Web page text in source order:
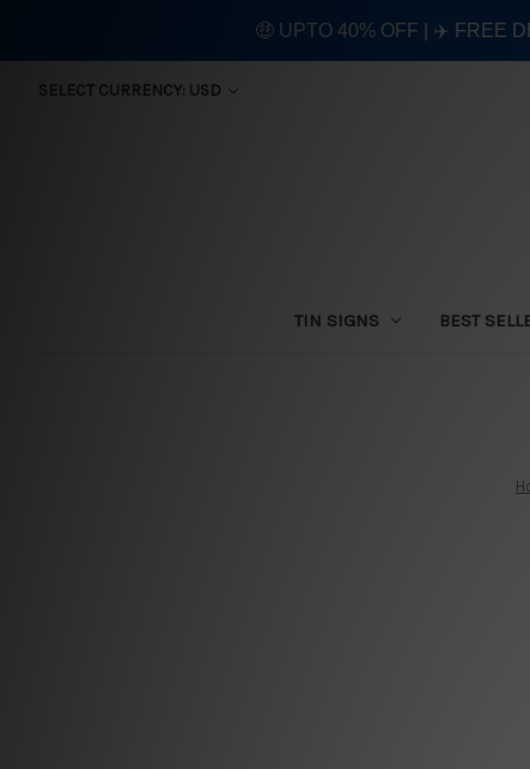
SELECT CURRENCY: USD
TIN SIGNS BEST
🤑 UPTO 40% OFF | ✈️ FREE